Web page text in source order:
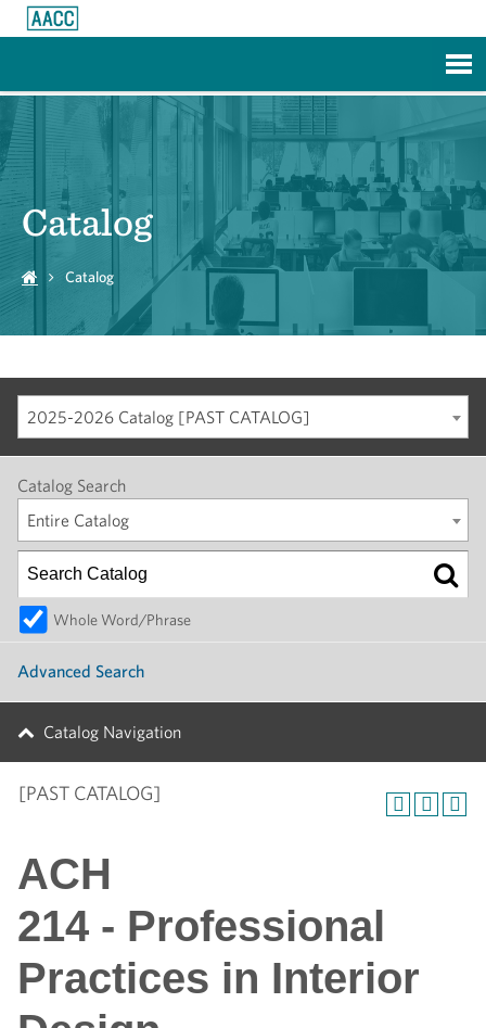
Catalog
Catalog
2025-2026 Catalog [PAST CATALOG]
Catalog Search
Entire Catalog
Whole Word/Phrase
Advanced Search
Catalog Navigation
[PAST CATALOG]
ACH
214 - Professional
Practices in Interior